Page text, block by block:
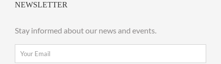
NEWSLETTER
Stay informed about our news and events.